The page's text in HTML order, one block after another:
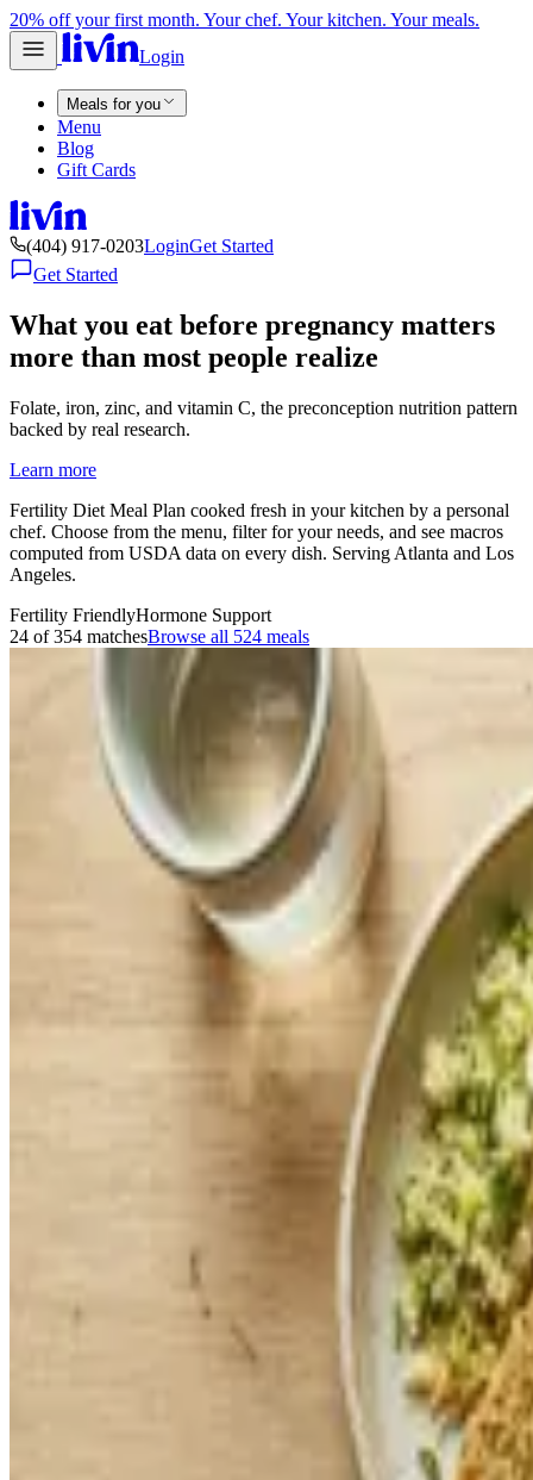
20% off your first month. Your chef. Your kitchen. Your meals.
Login
Meals for you
Menu
Blog
Gift Cards
(404) 917-0203LoginGet Started
Get Started
What you eat before pregnancy matters
more than most people realize
Folate, iron, zinc, and vitamin C, the preconception nutrition pattern
backed by real research.
Learn more
Fertility Diet Meal Plan cooked fresh in your kitchen by a personal
chef. Choose from the menu, filter for your needs, and see macros
computed from USDA data on every dish. Serving Atlanta and Los
Angeles.
Fertility FriendlyHormone Support
24 of 354 matchesBrowse all 524 meals